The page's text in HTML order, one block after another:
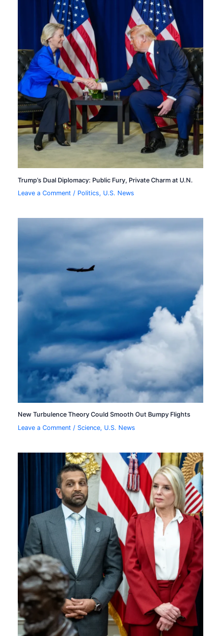
Trump’s Dual Diplomacy: Public Fury, Private Charm at U.N.
Leave a Comment / Politics, U.S. News
New Turbulence Theory Could Smooth Out Bumpy Flights
Leave a Comment / Science, U.S. News